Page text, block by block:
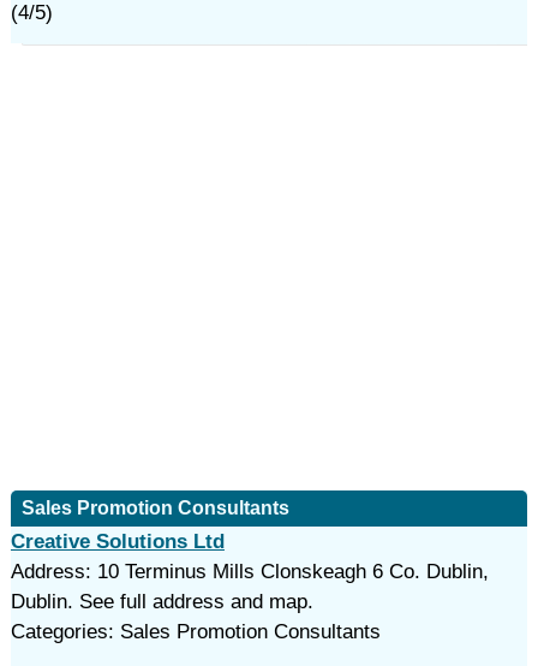
(4/5)
Sales Promotion Consultants
Creative Solutions Ltd
Address: 10 Terminus Mills Clonskeagh 6 Co. Dublin,
Dublin. See full address and map.
Categories: Sales Promotion Consultants